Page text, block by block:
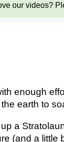
our videos?
enough
earth to
a
(and a